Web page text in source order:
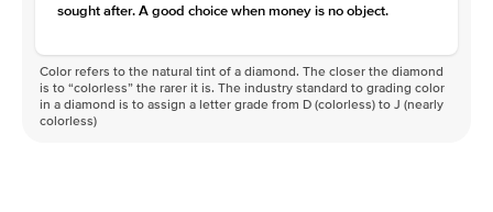
sought after. A good choice when money is no object.
Color refers to the natural tint of a diamond. The closer the diamond
is to “colorless” the rarer it is. The industry standard to grading color
in a diamond is to assign a letter grade from D (colorless) to J (nearly
colorless)